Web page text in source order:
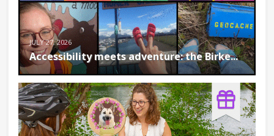
JULY 27, 2026
Accessibility meets adventure: the Birke...